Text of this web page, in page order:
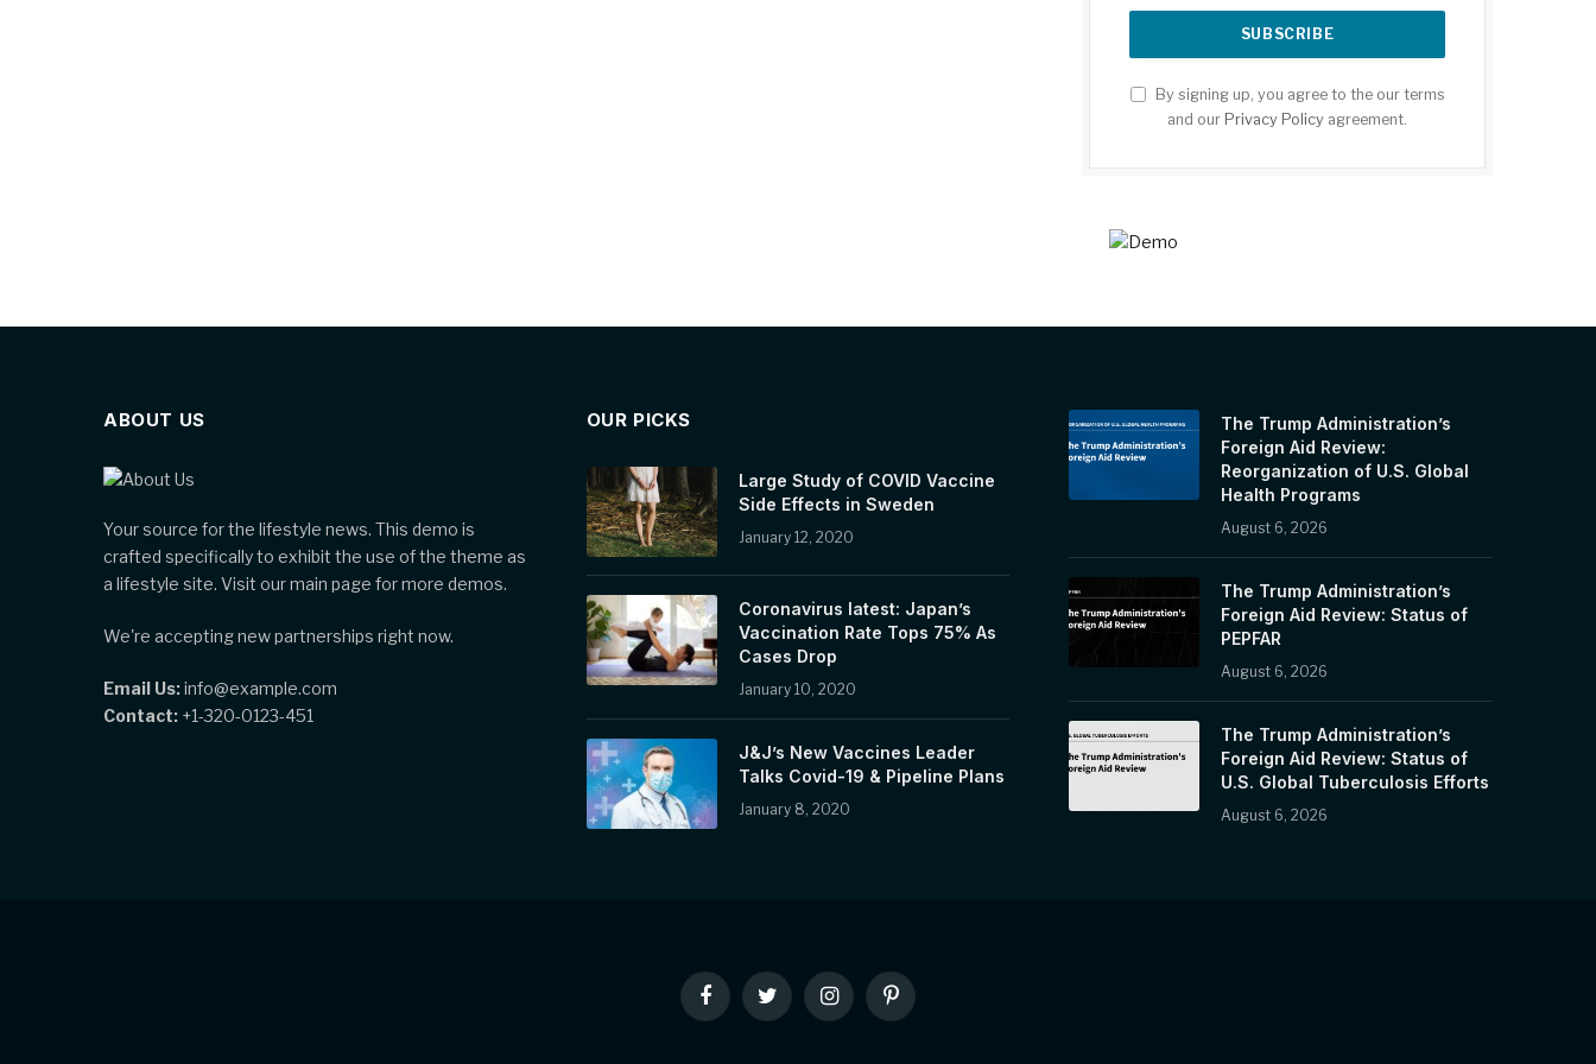
By signing up, you agree to the our terms
and our Privacy Policy agreement.
ABOUT US
Your source for the lifestyle news. This demo is
crafted specifically to exhibit the use of the theme as
a lifestyle site. Visit our main page for more demos.
We're accepting new partnerships right now.
Email Us:info@example.com
Contact: +1-320-0123-451
OUR PICKS
Large Study of COVID Vaccine
Side Effects in Sweden
January 12, 2020
Coronavirus latest: Japan’s
Vaccination Rate Tops 75% As
Cases Drop
January 10, 2020
J&J’s New Vaccines Leader
Talks Covid-19 & Pipeline Plans
January 8, 2020
The Trump Administration’s
Foreign Aid Review:
Reorganization of U.S. Global
Health Programs
August 6, 2026
The Trump Administration’s
Foreign Aid Review: Status of
PEPFAR
August 6, 2026
The Trump Administration’s
Foreign Aid Review: Status of
U.S. Global Tuberculosis Efforts
August 6, 2026
FacebookTwitter InstagramPinterest